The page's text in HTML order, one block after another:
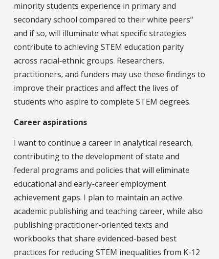
minority students experience in primary and
secondary school compared to their white peers“
and if so, will illuminate what specific strategies
contribute to achieving STEM education parity
across racial-ethnic groups. Researchers,
practitioners, and funders may use these findings to
improve their practices and affect the lives of
students who aspire to complete STEM degrees.
Career aspirations
I want to continue a career in analytical research,
contributing to the development of state and
federal programs and policies that will eliminate
educational and early-career employment
achievement gaps. I plan to maintain an active
academic publishing and teaching career, while also
publishing practitioner-oriented texts and
workbooks that share evidenced-based best
practices for reducing STEM inequalities from K-12